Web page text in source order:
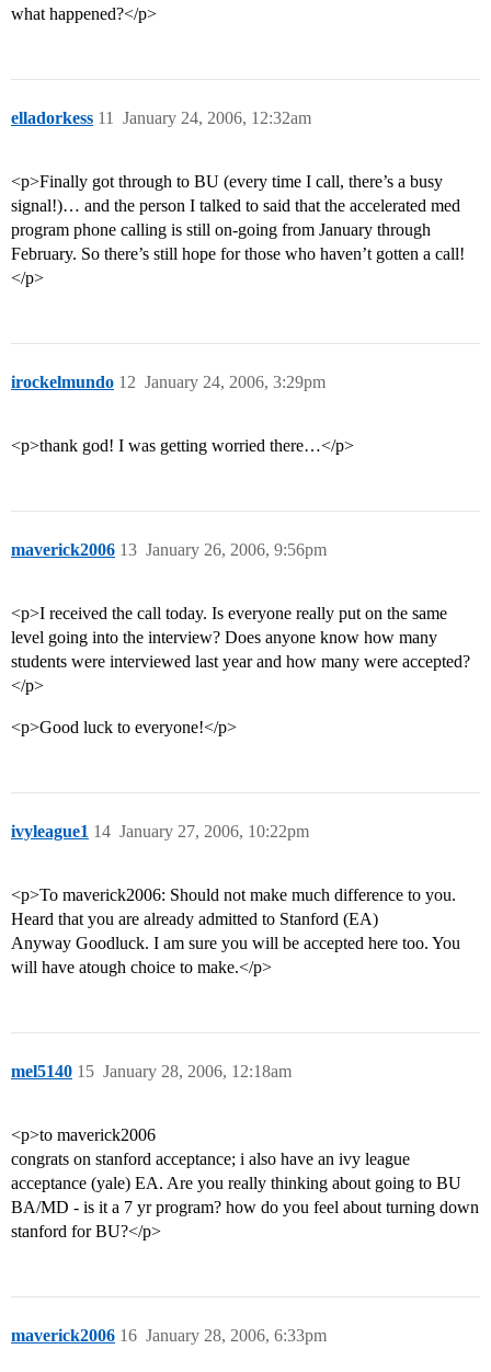
what happened?</p>
elladorkess January 24, 2006, 12:32am
11
<p>Finally got through to BU (every time I call, there’s a busy
signal!)… and the person I talked to said that the accelerated med
program phone calling is still on-going from January through
February. So there’s still hope for those who haven’t gotten a call!
</p>
irockelmundo January 24, 2006, 3:29pm
12
<p>thank god! I was getting worried there…</p>
maverick2006 January 26, 2006, 9:56pm
13
<p>I received the call today. Is everyone really put on the same
level going into the interview? Does anyone know how many
students were interviewed last year and how many were accepted?
</p>
<p>Good luck to everyone!</p>
ivyleague1 January 27, 2006, 10:22pm
14
<p>To maverick2006: Should not make much difference to you.
Heard that you are already admitted to Stanford (EA)
Anyway Goodluck. I am sure you will be accepted here too. You
will have atough choice to make.</p>
mel5140 January 28, 2006, 12:18am
15
<p>to maverick2006
congrats on stanford acceptance; i also have an ivy league
acceptance (yale) EA. Are you really thinking about going to BU
BA/MD - is it a 7 yr program? how do you feel about turning down
stanford for BU?</p>
maverick2006 January 28, 2006, 6:33pm
16